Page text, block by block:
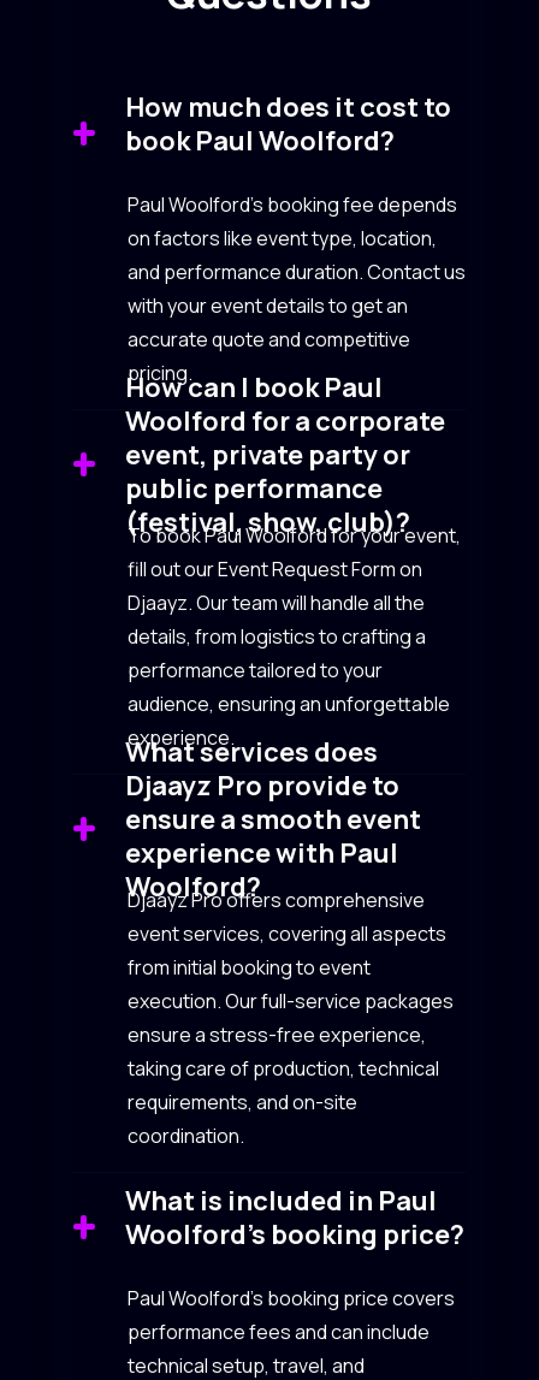
How much does it cost to
book Paul Woolford?
Paul Woolford’s booking fee depends
on factors like event type, location,
and performance duration. Contact us
with your event details to get an
accurate quote and competitive
pricing.
How can I book Paul
Woolford for a corporate
event, private party or
public performance
(festival, show, club)?
To book Paul Woolford for your event,
fill out our Event Request Form on
Djaayz. Our team will handle all the
details, from logistics to crafting a
performance tailored to your
audience, ensuring an unforgettable
experience.
What services does
Djaayz Pro provide to
ensure a smooth event
experience with Paul
Woolford?
Djaayz Pro offers comprehensive
event services, covering all aspects
from initial booking to event
execution. Our full-service packages
ensure a stress-free experience,
taking care of production, technical
requirements, and on-site
coordination.
What is included in Paul
Woolford’s booking price?
Paul Woolford’s booking price covers
performance fees and can include
technical setup, travel, and